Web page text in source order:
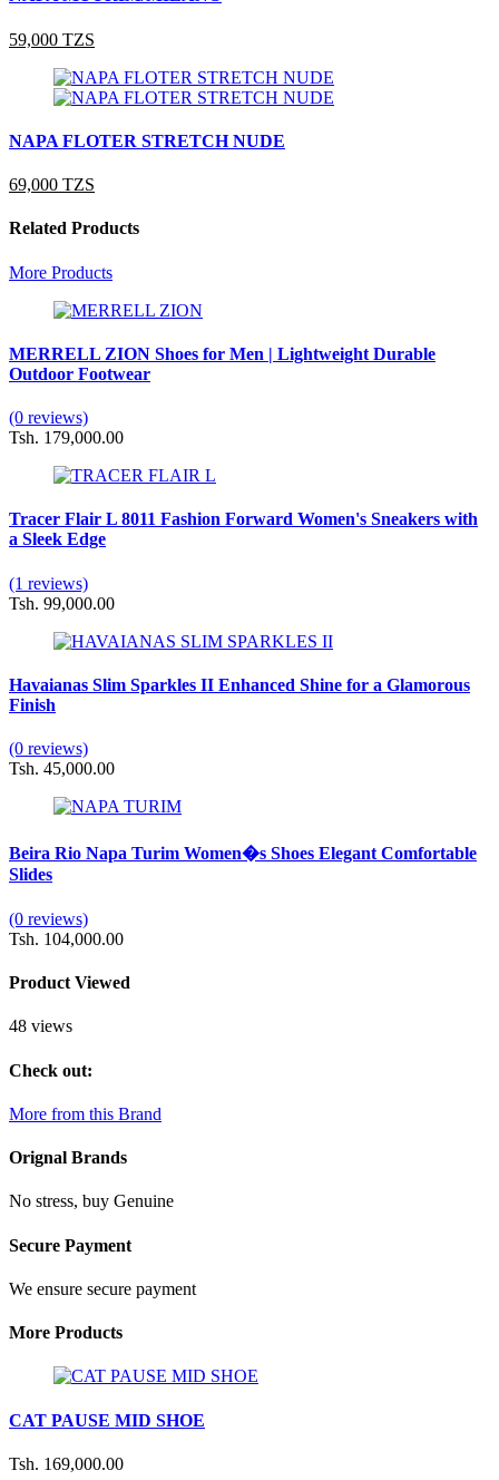
59,000 TZS
NAPA FLOTER STRETCH NUDE
69,000 TZS
Related Products
More Products
MERRELL ZION Shoes for Men | Lightweight Durable
Outdoor Footwear
(0 reviews)
Tsh. 179,000.00
Tracer Flair L 8011 Fashion Forward Women's Sneakers with
a Sleek Edge
(1 reviews)
Tsh. 99,000.00
Havaianas Slim Sparkles II Enhanced Shine for a Glamorous
Finish
(0 reviews)
Tsh. 45,000.00
Beira Rio Napa Turim Women�s Shoes Elegant Comfortable
Slides
(0 reviews)
Tsh. 104,000.00
Product Viewed
48 views
Check out:
More from this Brand
Orignal Brands
No stress, buy Genuine
Secure Payment
We ensure secure payment
More Products
CAT PAUSE MID SHOE
Tsh. 169,000.00